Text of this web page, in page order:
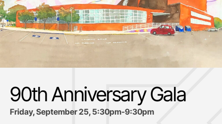
90th Anniversary Gala
Friday, September 25, 5:30pm-9:30pm